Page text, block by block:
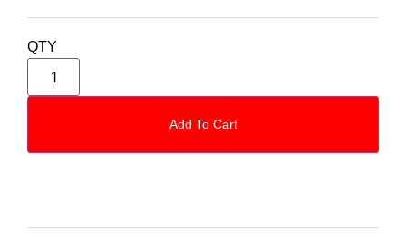
QTY
Add To Cart